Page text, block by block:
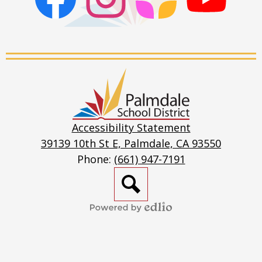
Facebook Instagram
Stream
School
District
Accessibility Statement
39139 10th St E, Palmdale, CA 93550
Phone: (661) 947-7191
Search